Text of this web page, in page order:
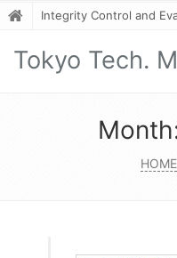
Integrity Control and
Tokyo Tech.
HOME